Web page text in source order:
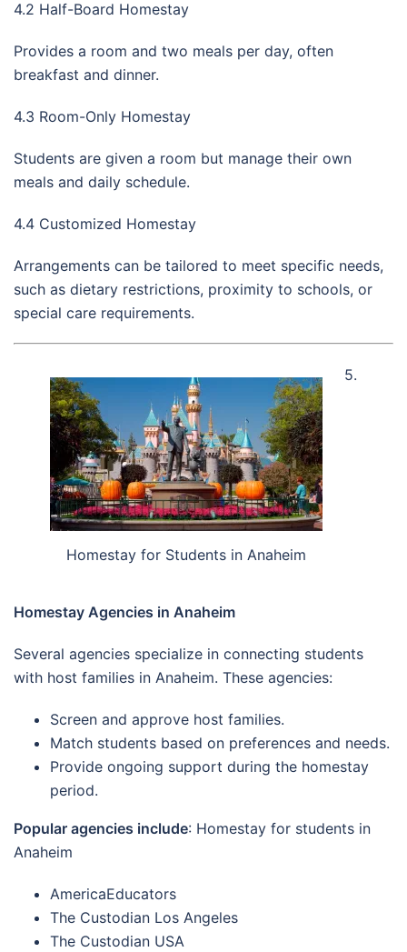
4.2 Half-Board Homestay
Provides a room and two meals per day, often
breakfast and dinner.
4.3 Room-Only Homestay
Students are given a room but manage their own
meals and daily schedule.
4.4 Customized Homestay
Arrangements can be tailored to meet specific needs,
such as dietary restrictions, proximity to schools, or
special care requirements.
Homestay for Students in Anaheim
5.
Homestay Agencies in Anaheim
Several agencies specialize in connecting students
with host families in Anaheim. These agencies:
Screen and approve host families.
Match students based on preferences and needs.
Provide ongoing support during the homestay
period.
Popular agencies include: Homestay for students in
Anaheim
AmericaEducators
The Custodian Los Angeles
The Custodian USA